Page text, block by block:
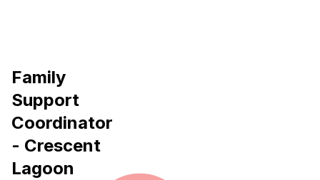
Family
Support
Coordinator
- Crescent
Lagoon